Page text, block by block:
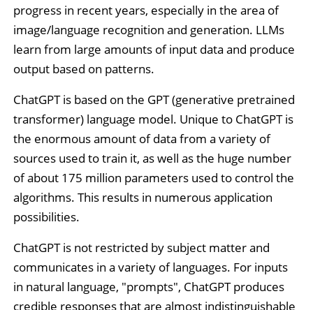
progress in recent years, especially in the area of
image/language recognition and generation. LLMs
learn from large amounts of input data and produce
output based on patterns.
ChatGPT is based on the GPT (generative pretrained
transformer) language model. Unique to ChatGPT is
the enormous amount of data from a variety of
sources used to train it, as well as the huge number
of about 175 million parameters used to control the
algorithms. This results in numerous application
possibilities.
ChatGPT is not restricted by subject matter and
communicates in a variety of languages. For inputs
in natural language, "prompts", ChatGPT produces
credible responses that are almost indistinguishable